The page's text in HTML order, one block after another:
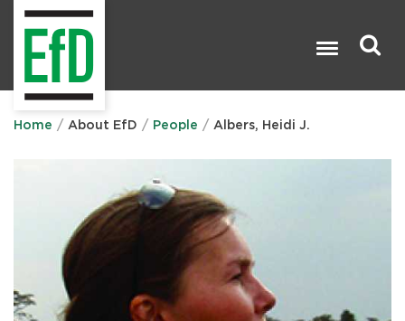
Home About EfD People Albers, Heidi J.